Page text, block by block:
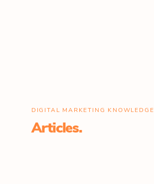
DIGITAL MARKETING KNOWLEDGE
Articles.